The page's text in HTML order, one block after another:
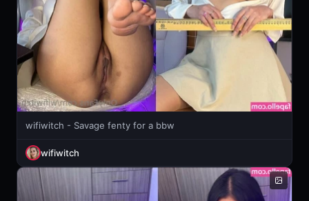
wifiwitch - Savage fenty for a bbw
wifiwitch